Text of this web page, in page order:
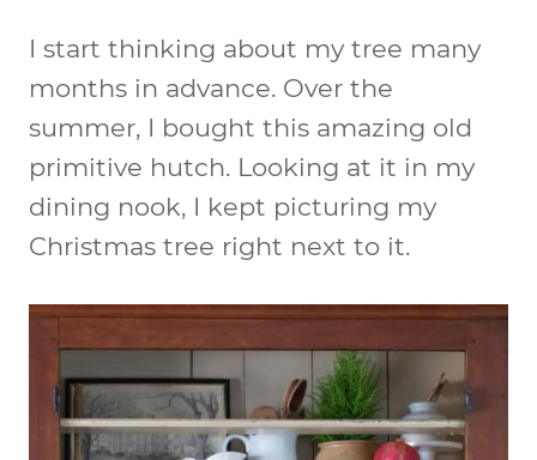
I start thinking about my tree many
months in advance. Over the
summer, I bought this amazing old
primitive hutch. Looking at it in my
dining nook, I kept picturing my
Christmas tree right next to it.